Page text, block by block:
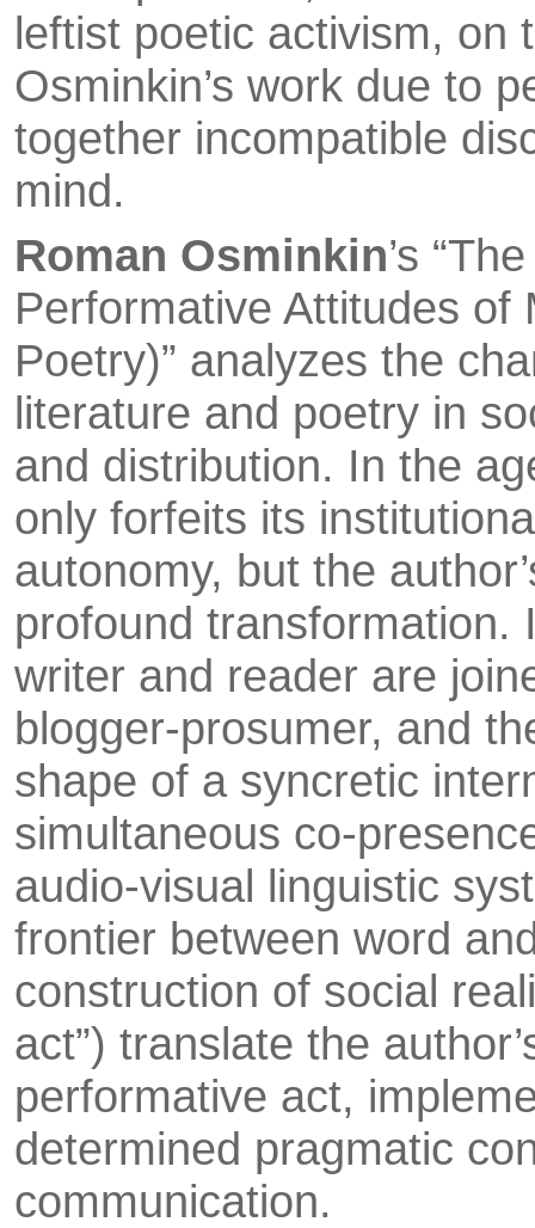
leftist poetic activism, on
Osminkin’s work due to
together incompatible
mind.
Roman Osminkin’s
Performative Attitudes of
Poetry)” analyzes the
lite­rature and poetry in
and distribution. In the
only forfeits its
autonomy, but the
profound transformation.
writer and reader are
blogger-prosumer, and
shape of a syn­cretic
simultaneous co-
audio-visual linguis­tic
frontier between word
construction of social
act”) translate the
performative act,
determined pragmatic
communication.